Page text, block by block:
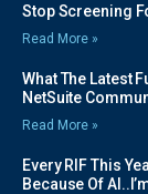
Stop Screening
Read More »
What The Latest
NetSuite
Read More »
Every RIF This
Because Of